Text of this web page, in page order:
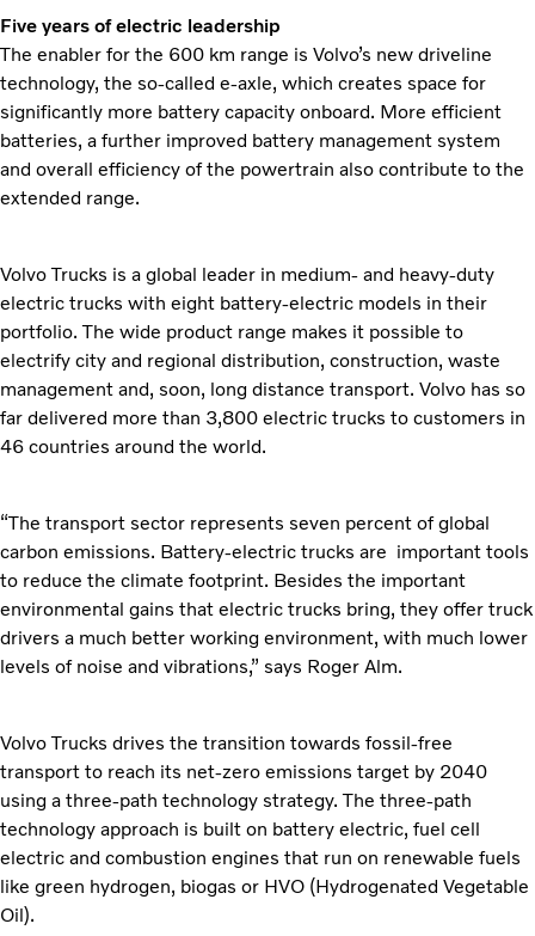
Five years of electric leadership
The enabler for the 600 km range is Volvo’s new driveline
technology, the so-called e-axle, which creates space for
significantly more battery capacity onboard. More efficient
batteries, a further improved battery management system
and overall efficiency of the powertrain also contribute to the
extended range.
Volvo Trucks is a global leader in medium- and heavy-duty
electric trucks with eight battery-electric models in their
portfolio. The wide product range makes it possible to
electrify city and regional distribution, construction, waste
management and, soon, long distance transport. Volvo has so
far delivered more than 3,800 electric trucks to customers in
46 countries around the world.
“The transport sector represents seven percent of global
carbon emissions. Battery-electric trucks are important tools
to reduce the climate footprint. Besides the important
environmental gains that electric trucks bring, they offer truck
drivers a much better working environment, with much lower
levels of noise and vibrations,” says Roger Alm.
Volvo Trucks drives the transition towards fossil-free
transport to reach its net-zero emissions target by 2040
using a three-path technology strategy. The three-path
technology approach is built on battery electric, fuel cell
electric and combustion engines that run on renewable fuels
like green hydrogen, biogas or HVO (Hydrogenated Vegetable
Oil).